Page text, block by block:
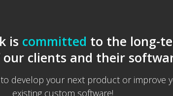
is committed to the long-
our clients and their
develop your next product or improve
existing custom software!